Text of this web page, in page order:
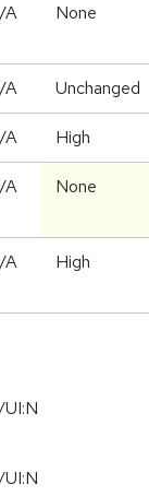
A None
A Unchanged
A High
A None
A High
UI:N